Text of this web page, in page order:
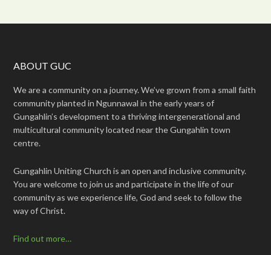
ABOUT GUC
We are a community on a journey. We’ve grown from a small faith
community planted in Ngunnawal in the early years of
Gungahlin’s development to a thriving intergenerational and
multicultural community located near the Gungahlin town
centre.
Gungahlin Uniting Church is an open and inclusive community.
You are welcome to join us and participate in the life of our
community as we experience life, God and seek to follow the
way of Christ.
Find out more…